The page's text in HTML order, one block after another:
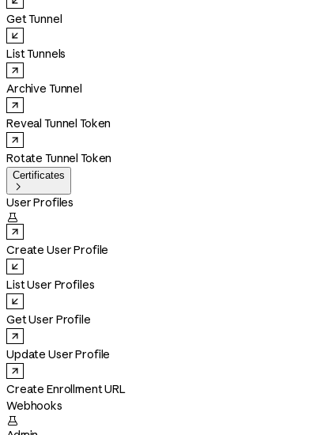
Get Tunnel
List Tunnels
Archive Tunnel
Reveal Tunnel Token
Rotate Tunnel Token
Certificates

User Profiles

Create User Profile
List User Profiles
Get User Profile
Update User Profile
Create Enrollment URL
Webhooks
